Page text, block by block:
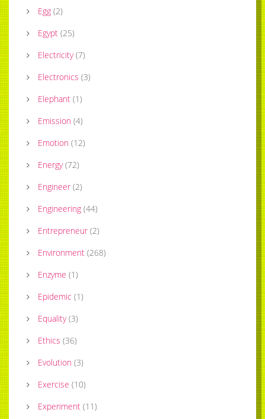
Egg (2)
Egypt (25)
Electricity (7)
Electronics (3)
Elephant (1)
Emission (4)
Emotion (12)
Energy (72)
Engineer (2)
Engineering (44)
Entrepreneur (2)
Environment (268)
Enzyme (1)
Epidemic (1)
Equality (3)
Ethics (36)
Evolution (3)
Exercise (10)
Experiment (11)